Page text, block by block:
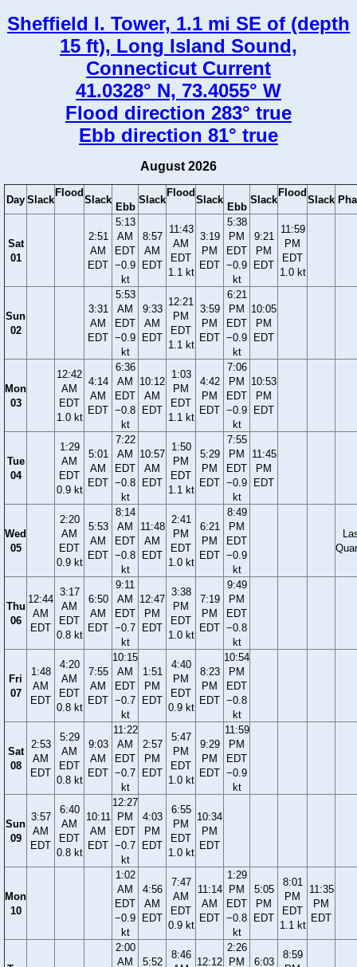
Sheffield I. Tower, 1.1 mi SE of (depth
15 ft), Long Island Sound,
Connecticut Current
41.0328° N, 73.4055° W
Flood direction 283° true
Ebb direction 81° true
August 2026
Day Slack
Flood
Slack
Ebb
Slack
Flood
Slack
Ebb
Slack
Flood
Slack
Sat
01
2:51
AM
EDT
5:13
AM
EDT
−0.9
kt
8:57
AM
EDT
11:43
AM
EDT
1.1 kt
3:19
PM
EDT
5:38
PM
EDT
−0.9
kt
9:21
PM
EDT
11:59
PM
EDT
1.0 kt
Sun
02
3:31
AM
EDT
5:53
AM
EDT
−0.9
kt
9:33
AM
EDT
12:21
PM
EDT
1.1 kt
3:59
PM
EDT
6:21
PM
EDT
−0.9
kt
10:05
PM
EDT
Mon
03
12:42
AM
EDT
1.0 kt
4:14
AM
EDT
6:36
AM
EDT
−0.8
kt
10:12
AM
EDT
1:03
PM
EDT
1.1 kt
4:42
PM
EDT
7:06
PM
EDT
−0.9
kt
10:53
PM
EDT
Tue
04
1:29
AM
EDT
0.9 kt
5:01
AM
EDT
7:22
AM
EDT
−0.8
kt
10:57
AM
EDT
1:50
PM
EDT
1.1 kt
5:29
PM
EDT
7:55
PM
EDT
−0.9
kt
11:45
PM
EDT
Wed
05
2:20
AM
EDT
0.9 kt
5:53
AM
EDT
8:14
AM
EDT
−0.8
kt
11:48
AM
EDT
2:41
PM
EDT
1.0 kt
6:21
PM
EDT
8:49
PM
EDT
−0.9
kt
Thu
06
12:44
AM
EDT
3:17
AM
EDT
0.8 kt
6:50
AM
EDT
9:11
AM
EDT
−0.7
kt
12:47
PM
EDT
3:38
PM
EDT
1.0 kt
7:19
PM
EDT
9:49
PM
EDT
−0.8
kt
Fri
07
1:48
AM
EDT
4:20
AM
EDT
0.8 kt
7:55
AM
EDT
10:15
AM
EDT
−0.7
kt
1:51
PM
EDT
4:40
PM
EDT
0.9 kt
8:23
PM
EDT
10:54
PM
EDT
−0.8
kt
Sat
08
2:53
AM
EDT
5:29
AM
EDT
0.8 kt
9:03
AM
EDT
11:22
AM
EDT
−0.7
kt
2:57
PM
EDT
5:47
PM
EDT
1.0 kt
9:29
PM
EDT
11:59
PM
EDT
−0.9
kt
Sun
09
3:57
AM
EDT
6:40
AM
EDT
0.8 kt
10:11
AM
EDT
12:27
PM
EDT
−0.7
kt
4:03
PM
EDT
6:55
PM
EDT
1.0 kt
10:34
PM
EDT
Mon
10
1:02
AM
EDT
−0.9
kt
4:56
AM
EDT
7:47
AM
EDT
0.9 kt
11:14
AM
EDT
1:29
PM
EDT
−0.8
kt
5:05
PM
EDT
8:01
PM
EDT
1.1 kt
11:35
PM
EDT
2:00
AM
5:52
8:46
12:12
2:26
PM
6:03
8:59